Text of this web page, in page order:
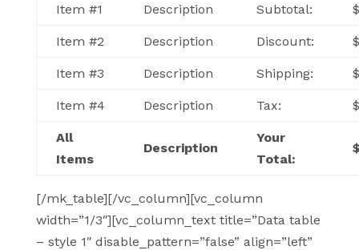
Item #1 Description Subtotal:
Item #2 Description Discount:
Item #3 Description Shipping:
Item #4 Description Tax:
All
Items
Description
Your
Total:
[/mk_table][/vc_column][vc_column
width=”1/3″][vc_column_text title=”Data table
– style 1″ disable_pattern=”false” align=”left”